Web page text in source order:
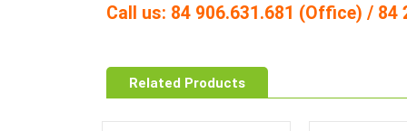
Call us: 84 906.631.681 (Office) /
Related Products